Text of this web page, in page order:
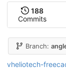
188
Commits
Branch:
vheliotech-